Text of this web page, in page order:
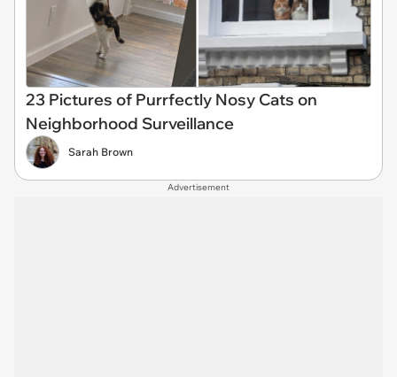
23 Pictures of Purrfectly Nosy Cats on
Neighborhood Surveillance
Sarah Brown
Advertisement